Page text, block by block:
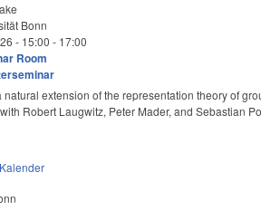
Bonn
- 15:00 - 17:00
Room
natural extension of the representation theory of
Robert Laugwitz, Peter Mader, and Sebastian
Kalender